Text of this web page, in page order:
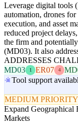
Leverage digital tools
automation, drones
execution, and asset
reduced project
the firm and
(MD03). It also
ADDRESSES
MD03
1 ER07 4
Tool support
MEDIUM PRIORITY
Expand Geographical
Markets